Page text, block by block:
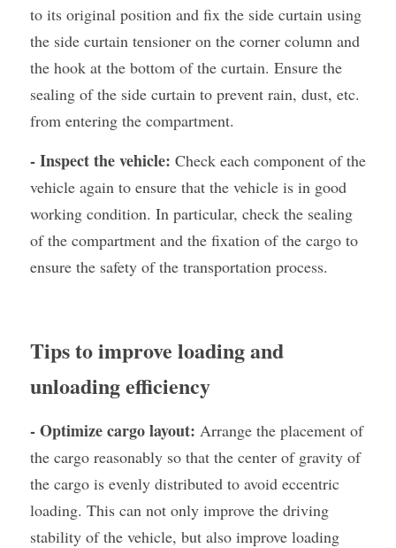
to its original position and fix the side curtain using
the side curtain tensioner on the corner column and
the hook at the bottom of the curtain. Ensure the
sealing of the side curtain to prevent rain, dust, etc.
from entering the compartment.
- Inspect the vehicle: Check each component of the
vehicle again to ensure that the vehicle is in good
working condition. In particular, check the sealing
of the compartment and the fixation of the cargo to
ensure the safety of the transportation process.
Tips to improve loading and
unloading efficiency
- Optimize cargo layout: Arrange the placement of
the cargo reasonably so that the center of gravity of
the cargo is evenly distributed to avoid eccentric
loading. This can not only improve the driving
stability of the vehicle, but also improve loading